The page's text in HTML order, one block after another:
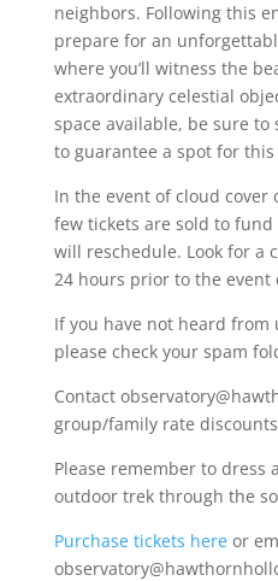
neighbors. Following this
prepare for an
where you’ll witness the
extraordinary celestial
space available, be sure
to guarantee a spot for
In the event of cloud cover
few tickets are sold to
will reschedule. Look for a
24 hours prior to the event
If you have not heard
please check your spam
Contact
group/family rate
Please remember to dress
outdoor trek through the
Purchase tickets hereor